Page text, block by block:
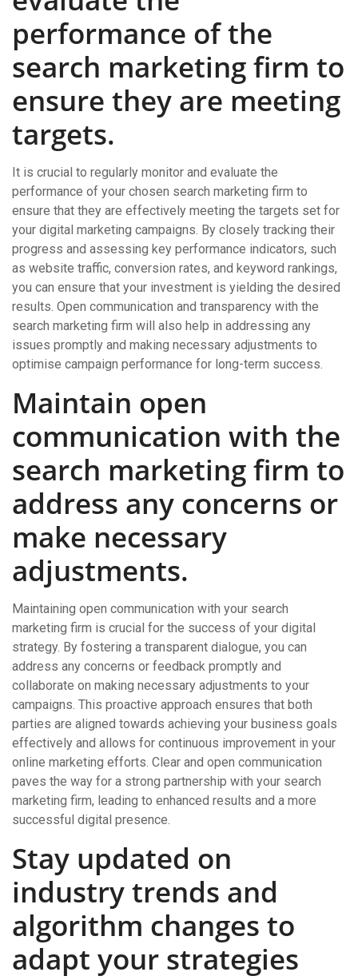
performance of the
search marketing firm to
ensure they are meeting
targets.
It is crucial to regularly monitor and evaluate the
performance of your chosen search marketing firm to
ensure that they are effectively meeting the targets set for
your digital marketing campaigns. By closely tracking their
progress and assessing key performance indicators, such
as website traffic, conversion rates, and keyword rankings,
you can ensure that your investment is yielding the desired
results. Open communication and transparency with the
search marketing firm will also help in addressing any
issues promptly and making necessary adjustments to
optimise campaign performance for long-term success.
Maintain open
communication with the
search marketing firm to
address any concerns or
make necessary
adjustments.
Maintaining open communication with your search
marketing firm is crucial for the success of your digital
strategy. By fostering a transparent dialogue, you can
address any concerns or feedback promptly and
collaborate on making necessary adjustments to your
campaigns. This proactive approach ensures that both
parties are aligned towards achieving your business goals
effectively and allows for continuous improvement in your
online marketing efforts. Clear and open communication
paves the way for a strong partnership with your search
marketing firm, leading to enhanced results and a more
successful digital presence.
Stay updated on
industry trends and
algorithm changes to
adapt your strategies